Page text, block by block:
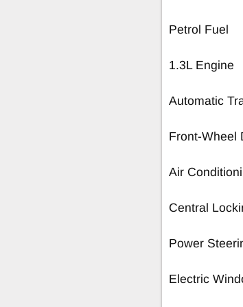
Petrol Fuel
1.3L Engine
Automatic
Front-Wheel
Air
Central
Power
Electric